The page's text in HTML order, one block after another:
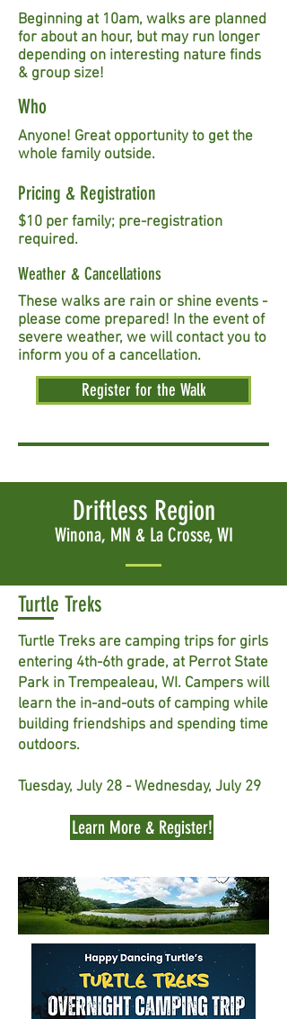
Beginning at 10am, walks are planned
for about an hour, but may run longer
depending on interesting nature finds
& group size!
Who
Anyone! Great opportunity to get the
whole family outside.
Pricing & Registration
$10 per family; pre-registration
required.
Weather & Cancellations
These walks are rain or shine events -
please come prepared! In the event of
severe weather, we will contact you to
inform you of a cancellation.
Register for the Walk
Driftless Region
Winona, MN & La Crosse, WI
Turtle Treks
Turtle Treks are camping trips for girls
entering 4th-6th grade, at Perrot State
Park in Trempealeau, WI. Campers will
learn the in-and-outs of camping while
building friendships and spending time
outdoors.
Tuesday, July 28 - Wednesday, July 29
Learn More & Register!